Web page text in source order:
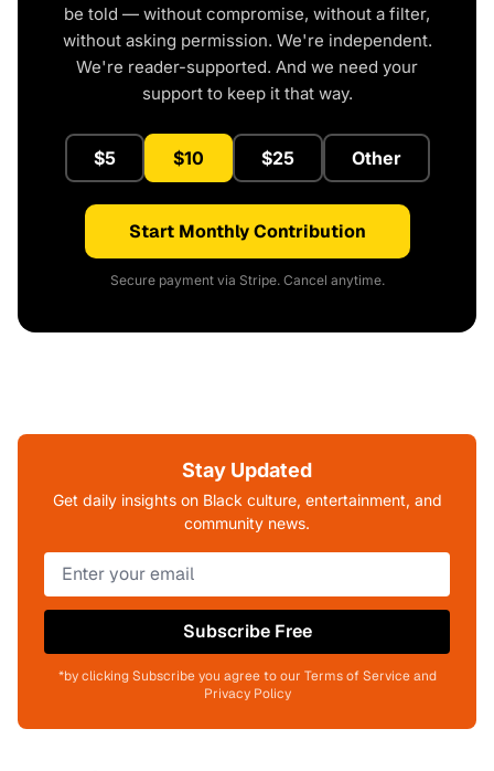
be told — without compromise, without a filter,
without asking permission. We're independent.
We're reader-supported. And we need your
support to keep it that way.
$5 $10 $25 Other
Start Monthly Contribution
Secure payment via Stripe. Cancel anytime.
Stay Updated
Get daily insights on Black culture, entertainment, and
community news.
Subscribe Free
*by clicking Subscribe you agree to our Terms of Service and
Privacy Policy